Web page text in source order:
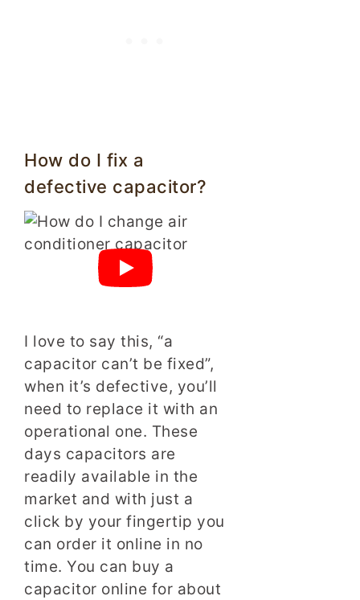
How do I fix a
defective capacitor?
I love to say this, “a
capacitor can’t be fixed”,
when it’s defective, you’ll
need to replace it with an
operational one. These
days capacitors are
readily available in the
market and with just a
click by your fingertip you
can order it online in no
time. You can buy a
capacitor online for about